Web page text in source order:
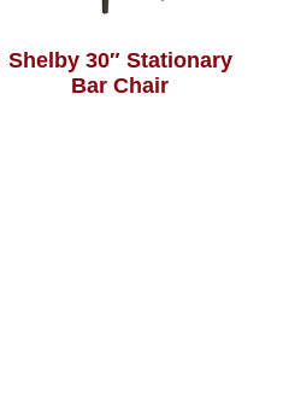
Shelby 30″ Stationary
Bar Chair